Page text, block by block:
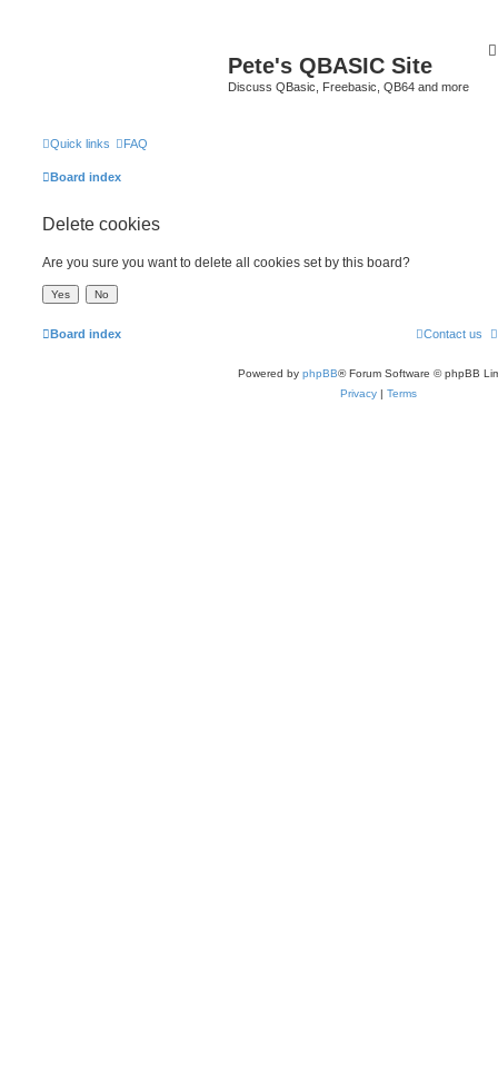
Pete's QBASIC Site
Discuss QBasic, Freebasic, QB64 and more
Quick links FAQ
Board index
Delete cookies
Are you sure you want to delete all cookies set by this board?
Board index Contact us
Powered by phpBB® Forum Software © phpBB
Privacy | Terms